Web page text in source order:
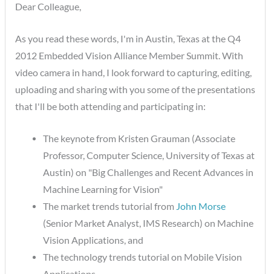
Dear Colleague,
As you read these words, I'm in Austin, Texas at the Q4
2012 Embedded Vision Alliance Member Summit. With
video camera in hand, I look forward to capturing, editing,
uploading and sharing with you some of the presentations
that I'll be both attending and participating in:
The keynote from Kristen Grauman (Associate
Professor, Computer Science, University of Texas at
Austin) on "Big Challenges and Recent Advances in
Machine Learning for Vision"
The market trends tutorial from John Morse
(Senior Market Analyst, IMS Research) on Machine
Vision Applications, and
The technology trends tutorial on Mobile Vision